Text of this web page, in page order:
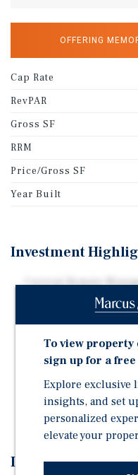
OFFERING
Cap Rate
RevPAR
Gross SF
RRM
Price/Gross SF
Year Built
Investment
Current Remote
Hands-On
The Hotel Offers
Growth Opportunities
Strategies Can Yield
Investment Potential
Investment
To view
sign up for a
Explore exclusive
insights, and set
personalized
elevate your